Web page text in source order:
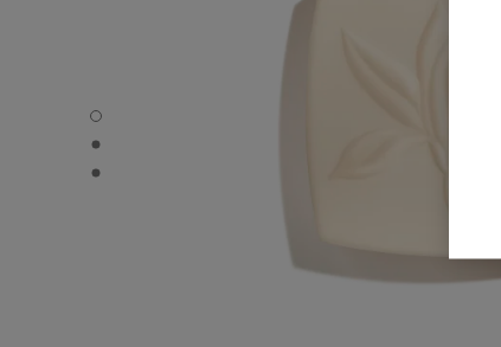
SUBLIMAGE LE SAVON DE SOIN - Default view
SUBLIMAGE LE SAVON DE SOIN - Alternative view 1
SUBLIMAGE LE SAVON DE SOIN - Basic texture view